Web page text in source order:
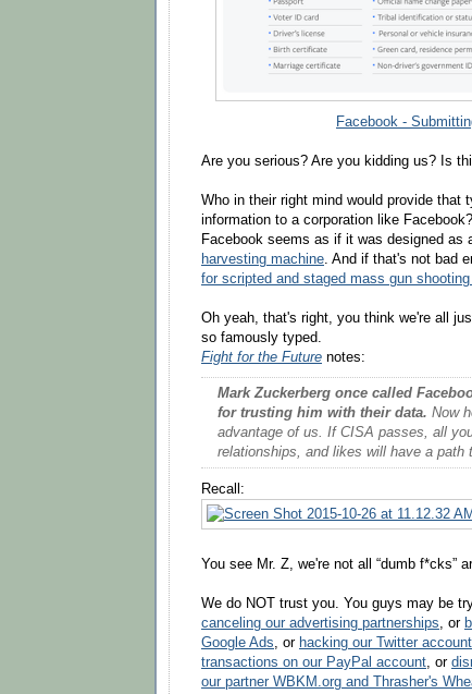
Facebook -
Are you serious? Are you kidding us? Is
Who in their right mind would provide that
information to a corporation like
Facebook seems as if it was designed as
harvesting machine. And if that's not bad
for scripted and staged mass gun
Oh yeah, that's right, you think we're all
so famously typed.
Fight for the Future notes:
Mark Zuckerberg once called
for trusting him with their data. Now
advantage of us. If CISA passes, all
relationships, and likes will have a path
Recall:
You see Mr. Z, we're not all “dumb f*cks”
We do NOT trust you. You guys may be
canceling our advertising partnerships , or
Google Ads , or hacking our Twitter account
transactions on our PayPal account , or
our partner WBKM.org and Thrasher's